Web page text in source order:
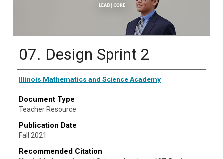
07. Design Sprint 2
Authors
Illinois Mathematics and Science Academy
Document Type
Teacher Resource
Publication Date
Fall 2021
Recommended Citation